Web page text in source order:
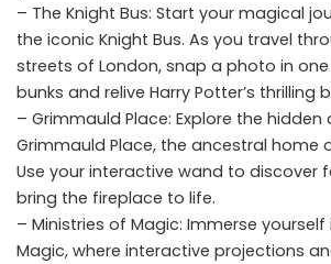
– The Knight Bus: Start your magical
the iconic Knight Bus. As you travel
streets of London, snap a photo in
bunks and relive Harry Potter’s thrilling
– Grimmauld Place: Explore the
Grimmauld Place, the ancestral home
Use your interactive wand to discover
bring the fireplace to life.
– Ministries of Magic: Immerse
Magic, where interactive projections